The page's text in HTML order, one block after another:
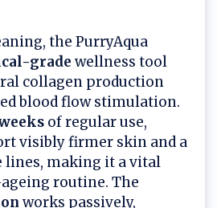
the PurryAqua
grade wellness tool
collagen production
blood flow stimulation.
of regular use,
visibly firmer skin and a
lines, making it a vital
routine. The
works passively,